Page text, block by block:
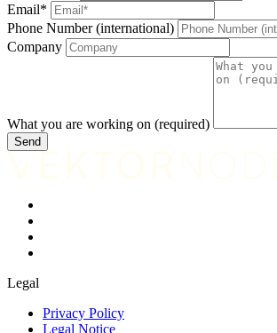
Email*
Phone Number (international)
Company
What you are working on (required)
Send
Legal
Privacy Policy
Legal Notice